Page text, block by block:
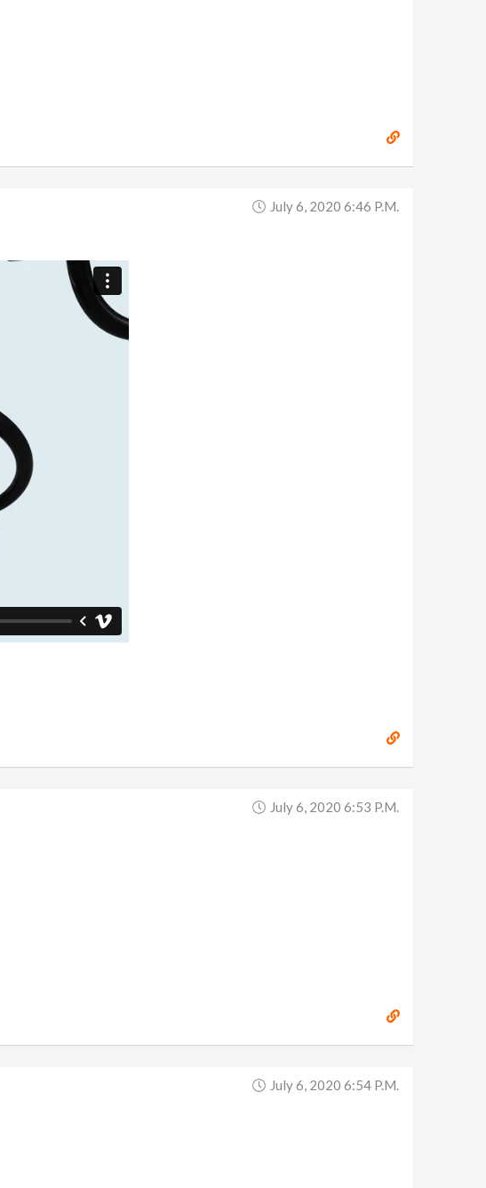
July 6, 2020 6:46 P.m.
July 6, 2020 6:53 P.m.
July 6, 2020 6:54 P.m.